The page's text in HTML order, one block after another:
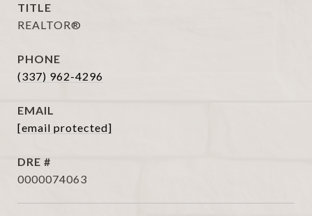
TITLE
REALTOR®
PHONE
(337) 962-4296
EMAIL
[email protected]
DRE #
0000074063